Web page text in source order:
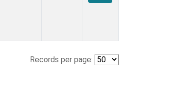
Records per page: